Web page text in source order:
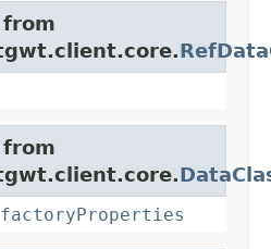
factoryProperties